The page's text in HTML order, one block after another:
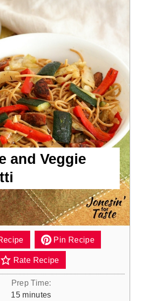
and Veggie
Pin Recipe
Rate Recipe
Prep Time:
15mminutes